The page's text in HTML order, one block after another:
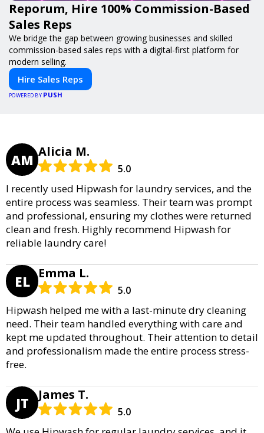
Reporum, Hire 100% Commission-Based
Sales Reps
We bridge the gap between growing businesses and skilled
commission-based sales reps with a digital-first platform for
modern selling.
Hire Sales Reps
POWERED BY PUSH
AM Alicia M.
5.0
I recently used Hipwash for laundry services, and the
entire process was seamless. Their team was prompt
and professional, ensuring my clothes were returned
clean and fresh. Highly recommend Hipwash for
reliable laundry care!
EL Emma L.
5.0
Hipwash helped me with a last-minute dry cleaning
need. Their team handled everything with care and
kept me updated throughout. Their attention to detail
and professionalism made the entire process stress-
free.
JT James T.
5.0